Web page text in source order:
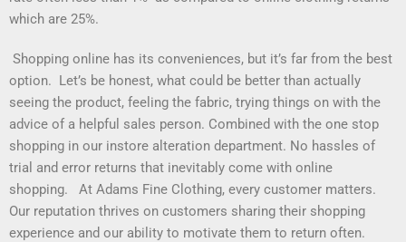
which are 25%.
Shopping online has its conveniences, but it’s far from the best
option. Let’s be honest, what could be better than actually
seeing the product, feeling the fabric, trying things on with the
advice of a helpful sales person. Combined with the one stop
shopping in our instore alteration department. No hassles of
trial and error returns that inevitably come with online
shopping. At Adams Fine Clothing, every customer matters.
Our reputation thrives on customers sharing their shopping
experience and our ability to motivate them to return often.